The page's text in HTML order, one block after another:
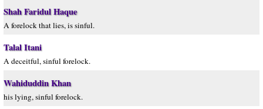
Shah Faridul Haque
A forelock that lies, is sinful.
Talal Itani
A deceitful, sinful forelock.
Wahiduddin Khan
his lying, sinful forelock.